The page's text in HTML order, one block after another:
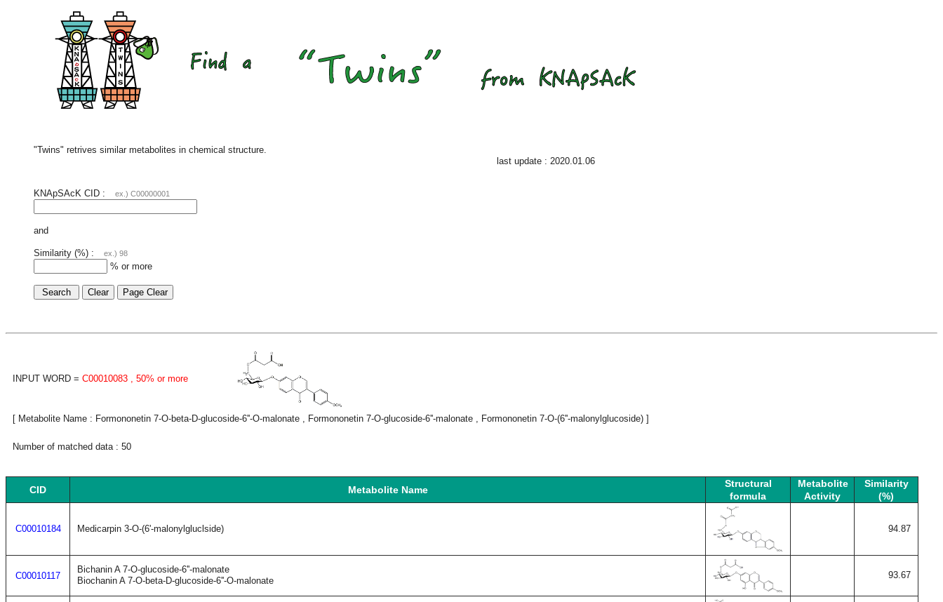
"Twins" retrives similar metabolites in chemical structure.
last update : 2020.01.06
KNApSAcK CID : ex.) C00000001
and
Similarity (%) : ex.) 98
% or more
INPUT WORD = C00010083 , 50% or more
[ Metabolite Name : Formononetin 7-O-beta-D-glucoside-6''-O-malonate , Formononetin 7-O-glucoside-6''-malonate , Formononetin 7-O-(6''-malonylglucoside) ]
Number of matched data : 50
CID Metabolite Name
Structural
formula
Metabolite
Activity
Similarity
(%)
C00010184 Medicarpin 3-O-(6'-malonylgluclside) 94.87
C00010117
Bichanin A 7-O-glucoside-6''-malonate
Biochanin A 7-O-beta-D-glucoside-6''-O-malonate
93.67